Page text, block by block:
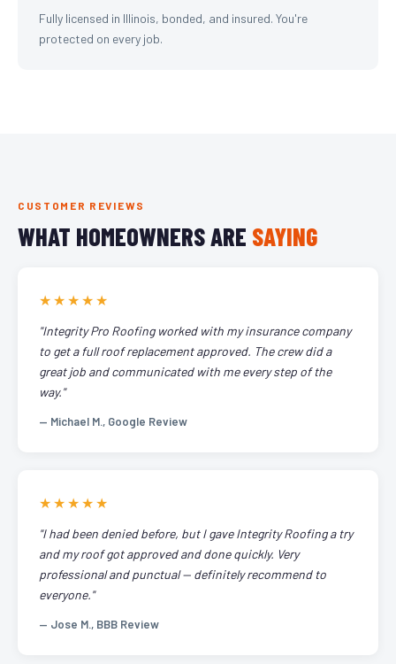
Fully licensed in Illinois, bonded, and insured. You're
protected on every job.
CUSTOMER REVIEWS
WHAT HOMEOWNERS ARE SAYING
★★★★★
"Integrity Pro Roofing worked with my insurance company
to get a full roof replacement approved. The crew did a
great job and communicated with me every step of the
way."
— Michael M., Google Review
★★★★★
"I had been denied before, but I gave Integrity Roofing a try
and my roof got approved and done quickly. Very
professional and punctual — definitely recommend to
everyone."
— Jose M., BBB Review